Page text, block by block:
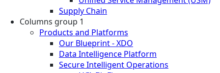
Supply Chain
Columns group 1
Products and Platforms
Our Blueprint - XDO
Data Intelligence Platform
Secure Intelligent Operations